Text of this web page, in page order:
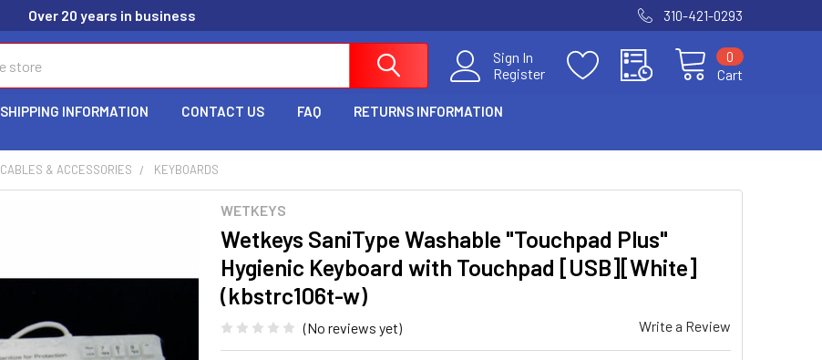
Over 20 years in business 310-421-0293
Sign In
Register
Cart
0
SHIPPING INFORMATION CONTACT US FAQ RETURNS INFORMATION
CABLES & ACCESSORIES KEYBOARDS
WETKEYS
Wetkeys SaniType Washable "Touchpad Plus"
Hygienic Keyboard with Touchpad [USB][White]
(kbstrc106t-w)
(No reviews yet) Write a Review